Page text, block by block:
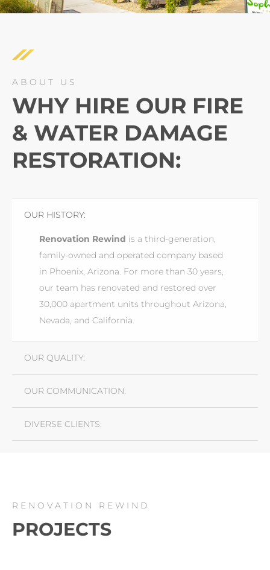
ABOUT US
WHY HIRE OUR FIRE
& WATER DAMAGE
RESTORATION:
OUR HISTORY:
Renovation Rewind is a third-generation,
family-owned and operated company based
in Phoenix, Arizona. For more than 30 years,
our team has renovated and restored over
30,000 apartment units throughout Arizona,
Nevada, and California.
OUR QUALITY:
OUR COMMUNICATION:
DIVERSE CLIENTS:
RENOVATION REWIND
PROJECTS